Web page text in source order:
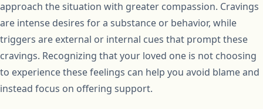
approach the situation with greater compassion. Cravings
are intense desires for a substance or behavior, while
triggers are external or internal cues that prompt these
cravings. Recognizing that your loved one is not choosing
to experience these feelings can help you avoid blame and
instead focus on offering support.